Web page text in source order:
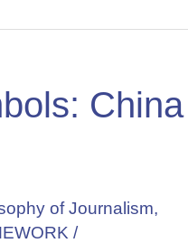
China
of Journalism,
/